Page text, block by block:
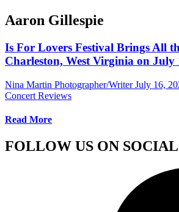
Aaron Gillespie
Is For Lovers Festival Brings All
Charleston, West Virginia on July
Nina Martin Photographer/Writer July 16,
Concert Reviews
Read More
FOLLOW US ON